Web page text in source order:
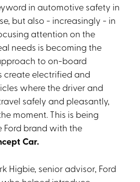
in automotive safety in
but also - increasingly - in
attention on the
needs is becoming the
to on-board
create electrified and
where the driver and
safely and pleasantly,
moment. This is being
Ford brand with the
Car.
Higbie, senior advisor, Ford